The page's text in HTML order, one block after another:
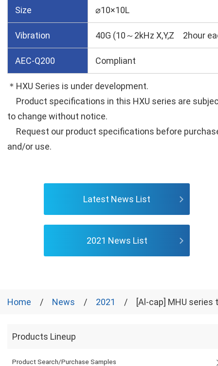
Size ⌀10×10L
Vibration 40G (10～2kHz X,Y,Z 2hour
AEC-Q200 Compliant
＊HXU Series is under development.
Product specifications in this HXU series are
to change without notice.
Request our product specifications before
and/or use.
Latest News List
2021 News List
Home News 2021 [Al-cap] MHU
Products Lineup
Product Search/Purchase Samples